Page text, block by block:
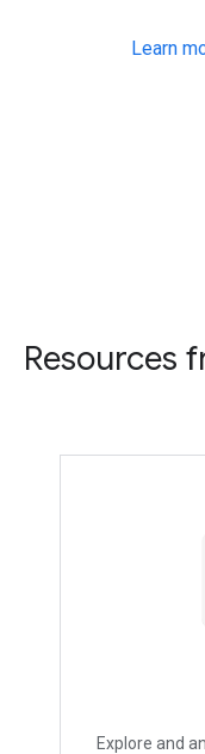
Learn
Resources
Explore and